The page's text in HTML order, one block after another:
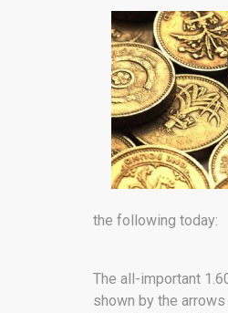
the following today:
The all-important
shown by the